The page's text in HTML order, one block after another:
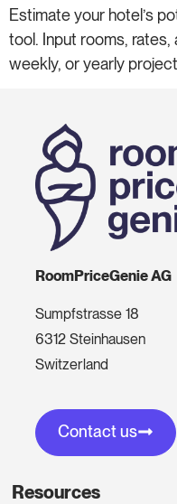
Estimate your hotel’s
tool. Input rooms,
weekly, or yearly
RoomPriceGenie AG
Sumpfstrasse 18
6312 Steinhausen
Switzerland
Contact us
Resources